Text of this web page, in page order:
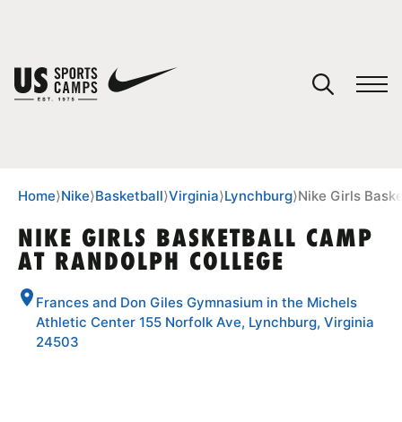
SPORTS
Home⟩Nike⟩Basketball⟩Virginia⟩Lynchburg⟩Nike Girls
NIKE GIRLS BASKETBALL CAMP
AT RANDOLPH COLLEGE
Frances and Don Giles Gymnasium in the Michels
Athletic Center 155 Norfolk Ave, Lynchburg, Virginia
24503
You have no camps in your cart.